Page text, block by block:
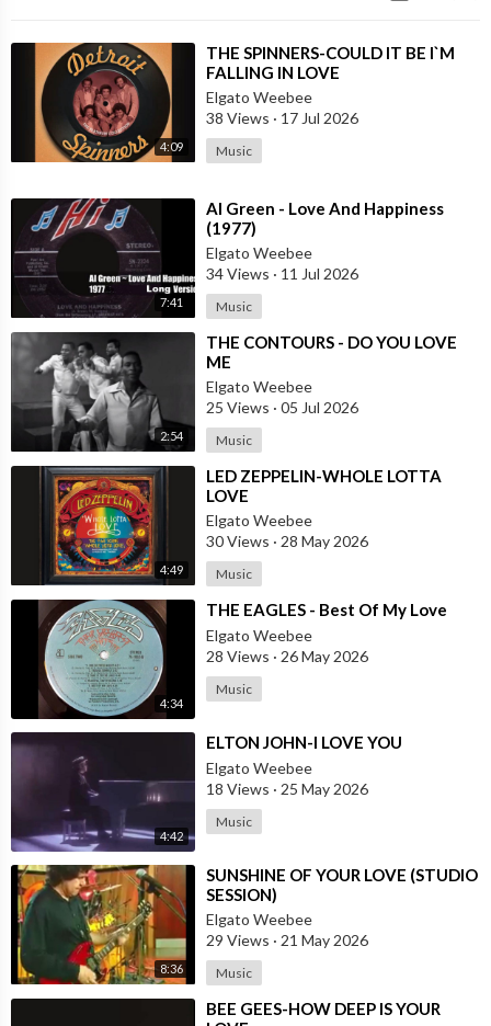
4:09
⁣THE SPINNERS-COULD IT BE I`M
FALLING IN LOVE
Elgato Weebee
38 Views · 17 Jul 2026
Music
7:41
⁣Al Green - Love And Happiness
(1977)
Elgato Weebee
34 Views · 11 Jul 2026
Music
2:54
⁣THE CONTOURS - DO YOU LOVE
ME
Elgato Weebee
25 Views · 05 Jul 2026
Music
4:49
⁣LED ZEPPELIN-WHOLE LOTTA
LOVE
Elgato Weebee
30 Views · 28 May 2026
Music
4:34
⁣THE EAGLES - Best Of My Love
Elgato Weebee
28 Views · 26 May 2026
Music
4:42
⁣ELTON JOHN-I LOVE YOU
Elgato Weebee
18 Views · 25 May 2026
Music
8:36
⁣SUNSHINE OF YOUR LOVE (STUDIO
SESSION)
Elgato Weebee
29 Views · 21 May 2026
Music
⁣BEE GEES-HOW DEEP IS YOUR